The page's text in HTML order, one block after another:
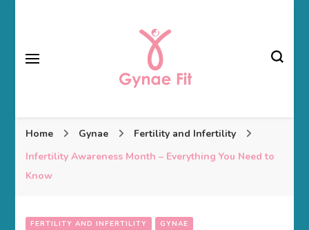
Gynae Fit
Home Gynae
Fertility and Infertility
Infertility Awareness Month – Everything You Need to
Know
FERTILITY AND INFERTILITY GYNAE